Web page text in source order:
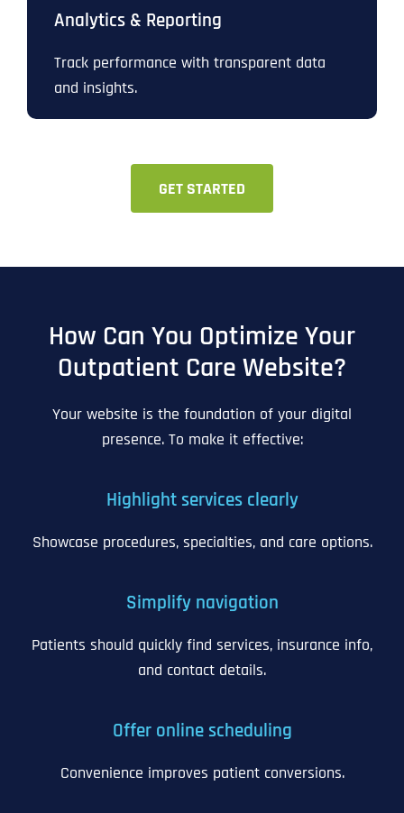
Analytics & Reporting
Track performance with transparent data
and insights.
GET STARTED
How Can You Optimize Your
Outpatient Care Website?
Your website is the foundation of your digital
presence. To make it effective:
Highlight services clearly
Showcase procedures, specialties, and care options.
Simplify navigation
Patients should quickly find services, insurance info,
and contact details.
Offer online scheduling
Convenience improves patient conversions.